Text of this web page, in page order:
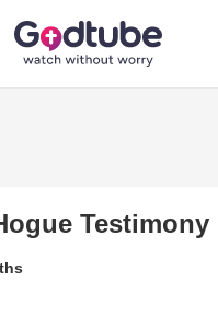
menu
Testimony